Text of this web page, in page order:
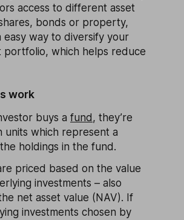
access to different asset
bonds or property,
easy way to diversify your
portfolio, which helps reduce
work
buys a fund , they’re
units which represent a
holdings in the fund.
priced based on the value
investments – also
net asset value (NAV). If
investments chosen by